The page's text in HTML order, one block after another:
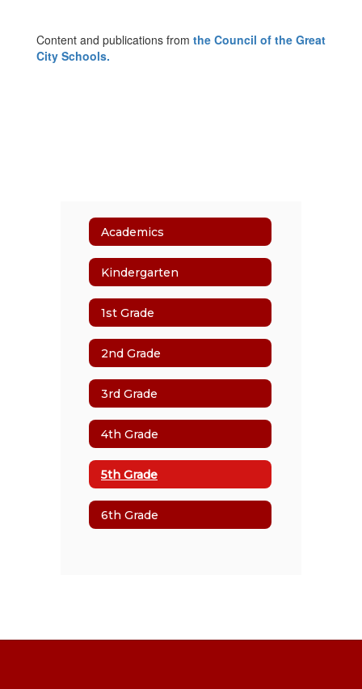
Content and publications from the Council of the Great
City Schools.
Academics
Kindergarten
1st Grade
2nd Grade
3rd Grade
4th Grade
5th Grade
6th Grade